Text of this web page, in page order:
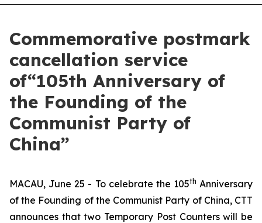
Commemorative postmark
cancellation service
of“105th Anniversary of
the Founding of the
Communist Party of
China”
MACAU, June 25 - To celebrate the 105th Anniversary
of the Founding of the Communist Party of China, CTT
announces that two Temporary Post Counters will be